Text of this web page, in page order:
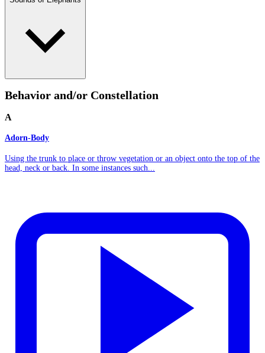
Behavior and/or Constellation
A
Adorn-Body
Using the trunk to place or throw vegetation or an object onto the top of the
head, neck or back. In some instances such...